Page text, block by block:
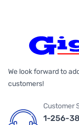
We look forward to
customers!
Customer
1-256-